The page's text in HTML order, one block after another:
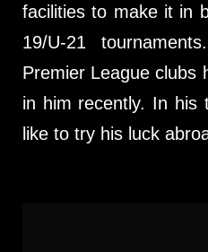
facilities to make it in
19/U-21
Premier League clubs
in him recently. In his
like to try his luck